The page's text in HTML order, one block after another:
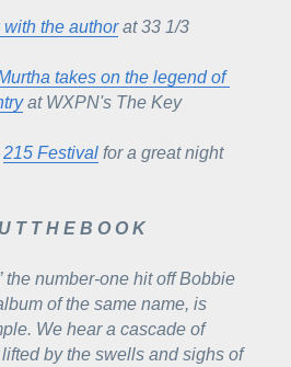
the author at 33 1/3
takes on the legend of
at WXPN's The Key
215 Festival for a great night
T T H E B O O K
the number-one hit off Bobbie
of the same name, is
We hear a cascade of
by the swells and sighs of